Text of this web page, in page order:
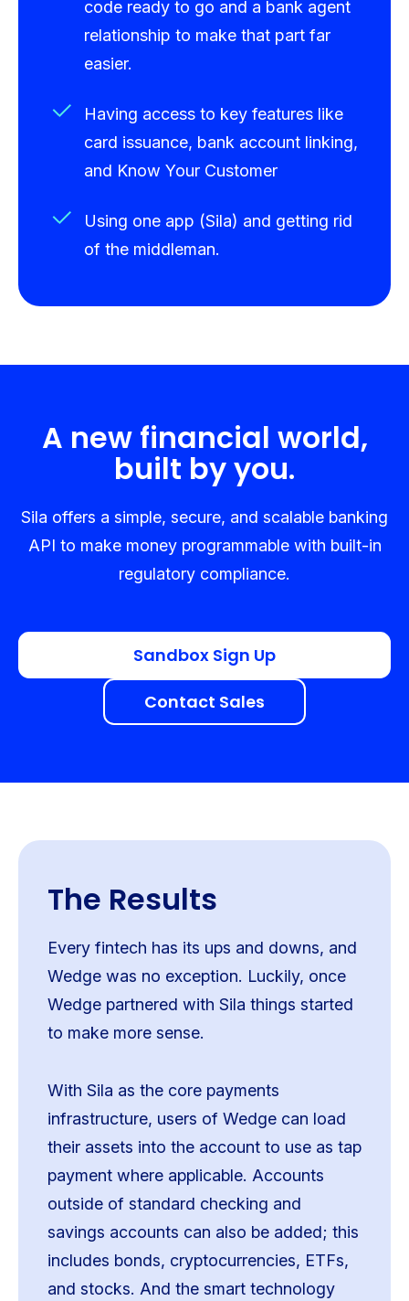
code ready to go and a bank agent
relationship to make that part far
easier.
Having access to key features like
card issuance, bank account linking,
and Know Your Customer
Using one app (Sila) and getting rid
of the middleman.
A new financial world,
built by you.
Sila offers a simple, secure, and scalable banking
API to make money programmable with built-in
regulatory compliance.
Sandbox Sign Up
Contact Sales
The Results
Every fintech has its ups and downs, and
Wedge was no exception. Luckily, once
Wedge partnered with Sila things started
to make more sense.
With Sila as the core payments
infrastructure, users of Wedge can load
their assets into the account to use as tap
payment where applicable. Accounts
outside of standard checking and
savings accounts can also be added; this
includes bonds, cryptocurrencies, ETFs,
and stocks. And the smart technology